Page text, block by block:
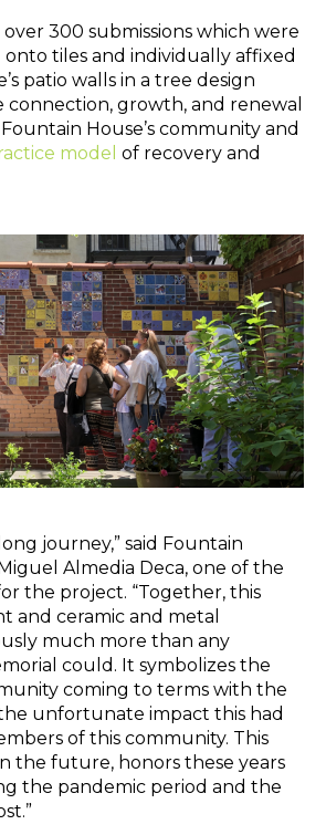
300 submissions which were
tiles and individually affixed
patio walls in a tree design
growth, and renewal
House’s community and
model of recovery and
journey,” said Fountain
Almedia Deca, one of the
the project. “Together, this
and ceramic and metal
much more than any
could. It symbolizes the
coming to terms with the
unfortunate impact this had
of this community. This
the future, honors these years
the pandemic period and the